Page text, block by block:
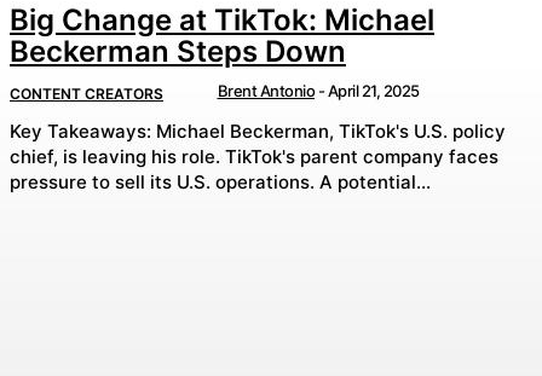
Big Change at TikTok: Michael
Beckerman Steps Down
CONTENT CREATORS Brent Antonio -April 21, 2025
Key Takeaways: Michael Beckerman, TikTok's U.S. policy
chief, is leaving his role. TikTok's parent company faces
pressure to sell its U.S. operations. A potential...